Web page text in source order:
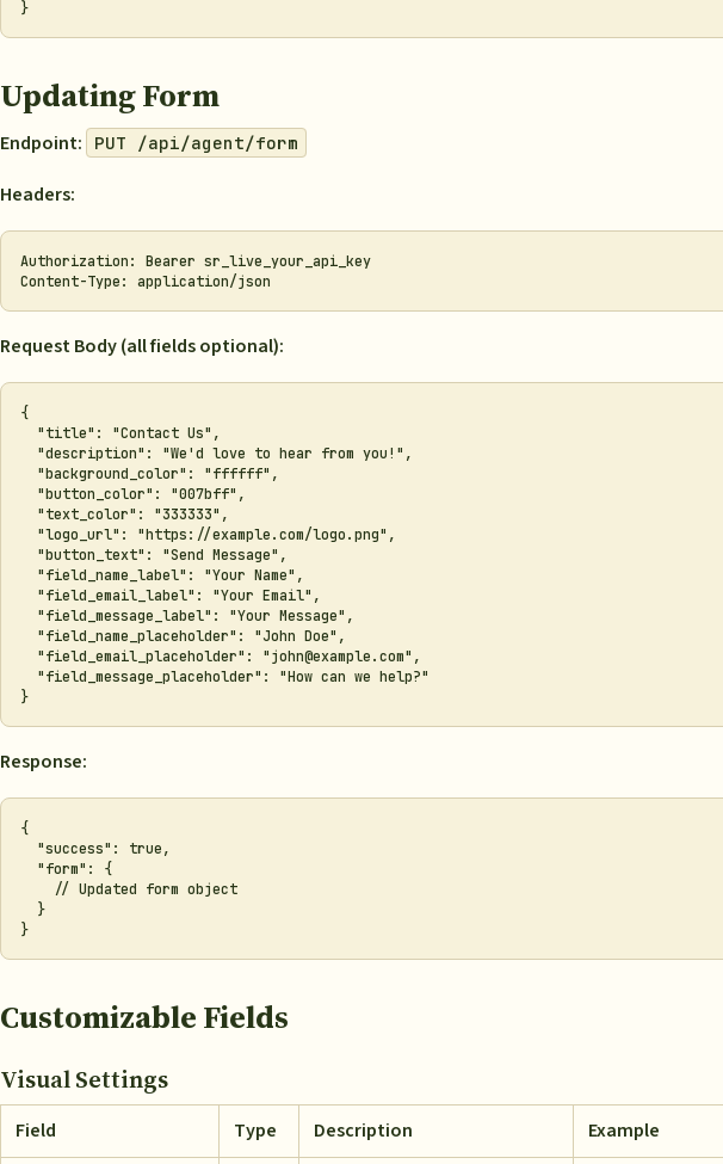
Updating Form
Endpoint: PUT /api/agent/form
Headers:
Authorization: Bearer sr_live_your_api_key
Request Body (all fields optional):
{
  "title": "Contact Us",
  "description": "We'd love to hear from you!",
  "background_color": "ffffff",
  "button_color": "007bff",
  "text_color": "333333",
  "logo_url": "https://example.com/logo.png",
  "button_text": "Send Message",
  "field_name_label": "Your Name",
  "field_email_label": "Your Email",
  "field_message_label": "Your Message",
  "field_name_placeholder": "John Doe",
  "field_email_placeholder": "john@example.com",
  "field_message_placeholder": "How can we help?"
Response:
{
  "success": true,
  "form": {
    // Updated form object
  }
Customizable Fields
Visual Settings
Field Type Description Example